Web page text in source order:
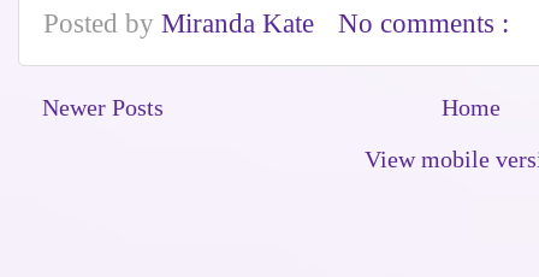
Posted by Miranda Kate No comments :
Newer Posts
Home
View mobile